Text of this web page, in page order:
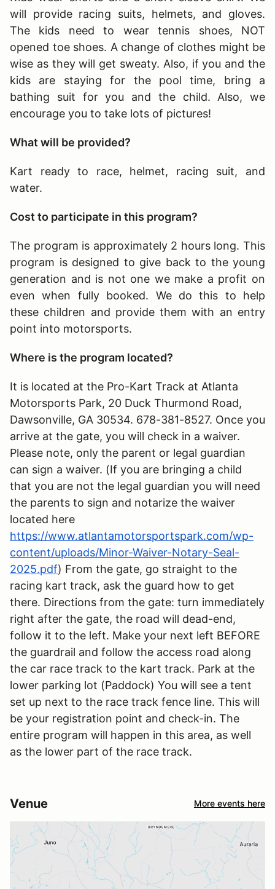
will provide racing suits, helmets, and gloves.
The kids need to wear tennis shoes, NOT
opened toe shoes. A change of clothes might be
wise as they will get sweaty. Also, if you and the
kids are staying for the pool time, bring a
bathing suit for you and the child. Also, we
encourage you to take lots of pictures!
What will be provided?
Kart ready to race, helmet, racing suit, and
water.
Cost to participate in this program?
The program is approximately 2 hours long. This
program is designed to give back to the young
generation and is not one we make a profit on
even when fully booked. We do this to help
these children and provide them with an entry
point into motorsports.
Where is the program located?
It is located at the Pro-Kart Track at Atlanta
Motorsports Park, 20 Duck Thurmond Road,
Dawsonville, GA 30534. 678-381-8527. Once you
arrive at the gate, you will check in a waiver.
Please note, only the parent or legal guardian
can sign a waiver. (If you are bringing a child
that you are not the legal guardian you will need
the parents to sign and notarize the waiver
located here
https://www.atlantamotorsportspark.com/wp-
content/uploads/Minor-Waiver-Notary-Seal-
2025.pdf) From the gate, go straight to the
racing kart track, ask the guard how to get
there. Directions from the gate: turn immediately
right after the gate, the road will dead-end,
follow it to the left. Make your next left BEFORE
the guardrail and follow the access road along
the car race track to the kart track. Park at the
lower parking lot (Paddock) You will see a tent
set up next to the race track fence line. This will
be your registration point and check-in. The
entire program will happen in this area, as well
as the lower part of the race track.
Venue More events here